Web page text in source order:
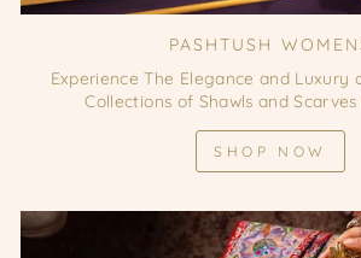
PASHTUSH
Experience The Elegance and Luxury
Collections of Shawls and
SHOP NOW